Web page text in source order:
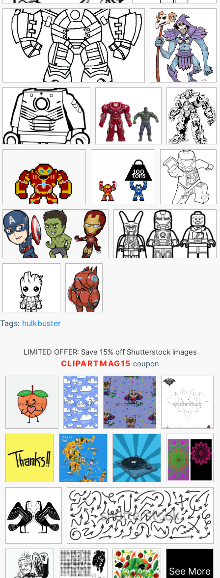
Tags: hulkbuster
LIMITED OFFER: Save 15% off Shutterstock images
CLIPARTMAG15 coupon
See More